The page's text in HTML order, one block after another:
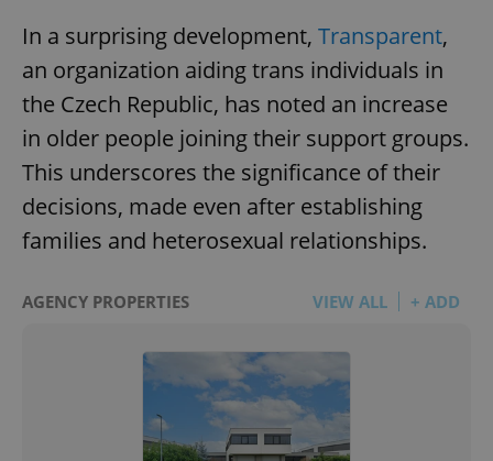
In a surprising development, Transparent,
an organization aiding trans individuals in
the Czech Republic, has noted an increase
in older people joining their support groups.
This underscores the significance of their
decisions, made even after establishing
families and heterosexual relationships.
AGENCY PROPERTIES VIEW ALL + ADD